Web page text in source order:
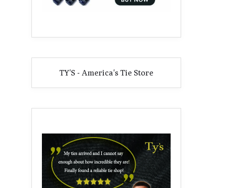
TY'S - America's Tie Store